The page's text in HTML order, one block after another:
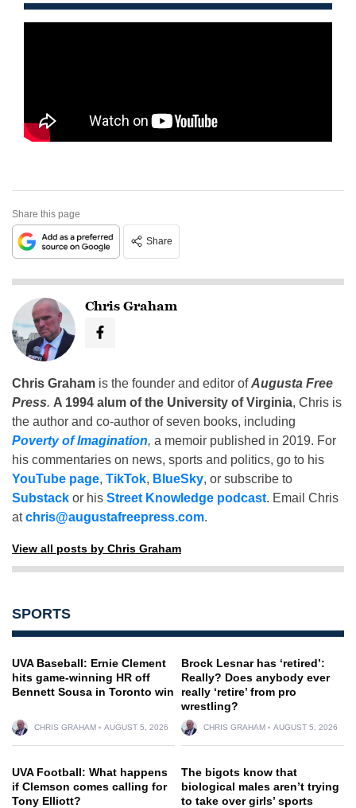
Share this page
Share
Chris Graham
Chris Graham is the founder and editor ofAugusta Free
Press. A 1994 alum of the University of Virginia, Chris is
the author and co-author of seven books, including
Poverty of Imagination, a memoir published in 2019. For
his commentaries on news, sports and politics, go to his
YouTube page, TikTok, BlueSky, or subscribe to
Substack or his Street Knowledge podcast. Email Chris
atchris@augustafreepress.com.
View all posts by Chris Graham
SPORTS
UVA Baseball: Ernie Clement
hits game-winning HR off
Bennett Sousa in Toronto win
CHRIS GRAHAM AUGUST 5, 2026
Brock Lesnar has ‘retired’:
Really? Does anybody ever
really ‘retire’ from pro
wrestling?
CHRIS GRAHAM AUGUST 5, 2026
UVA Football: What happens
if Clemson comes calling for
Tony Elliott?
The bigots know that
biological males aren’t trying
to take over girls’ sports